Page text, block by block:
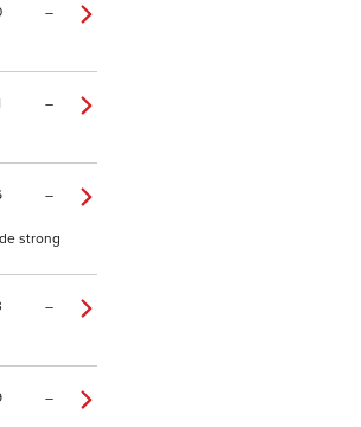
–
–
–
strong
–
–